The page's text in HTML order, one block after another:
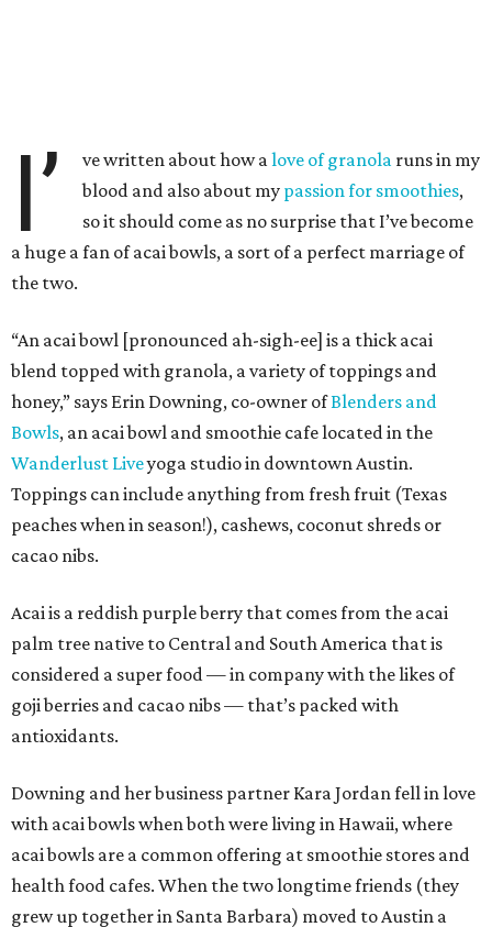
I’ ve written about how alove of granola runs in my
blood and also about my passion for smoothies,
so it should come as no surprise that I’ve become
a huge a fan of acai bowls, a sort of a perfect marriage of
the two.
“An acai bowl [pronounced ah-sigh-ee] is a thick acai
blend topped with granola, a variety of toppings and
honey,” says Erin Downing, co-owner ofBlenders and
Bowls, an acai bowl and smoothie cafe located in the
Wanderlust Liveyoga studio in downtown Austin.
Toppings can include anything from fresh fruit (Texas
peaches when in season!), cashews, coconut shreds or
cacao nibs.
Acai is a reddish purple berry that comes from the acai
palm tree native to Central and South America that is
considered a super food — in company with the likes of
goji berries and cacao nibs — that’s packed with
antioxidants.
Downing and her business partner Kara Jordan fell in love
with acai bowls when both were living in Hawaii, where
acai bowls are a common offering at smoothie stores and
health food cafes. When the two longtime friends (they
grew up together in Santa Barbara) moved to Austin a